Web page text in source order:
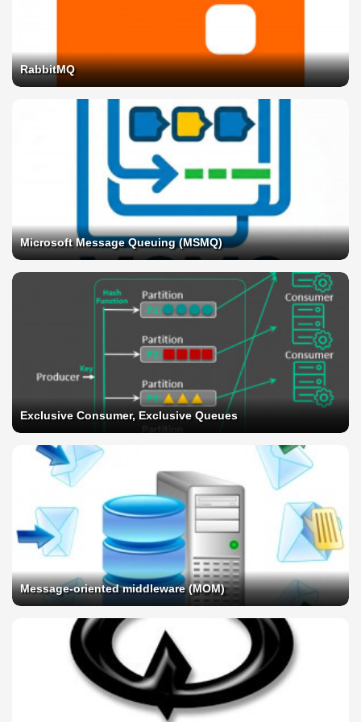
RabbitMQ
Microsoft Message Queuing (MSMQ)
Exclusive Consumer, Exclusive Queues
Message-oriented middleware (MOM)